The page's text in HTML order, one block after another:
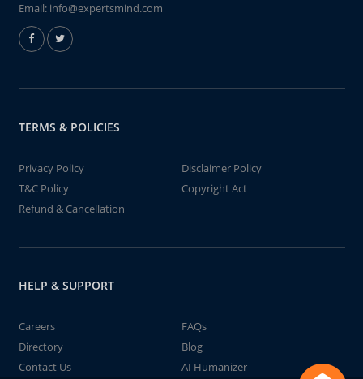
Email: info@expertsmind.com
TERMS & POLICIES
Privacy Policy
Disclaimer Policy
T&C Policy
Copyright Act
Refund & Cancellation
HELP & SUPPORT
Careers
FAQs
Directory
Blog
Contact Us
AI Humanizer